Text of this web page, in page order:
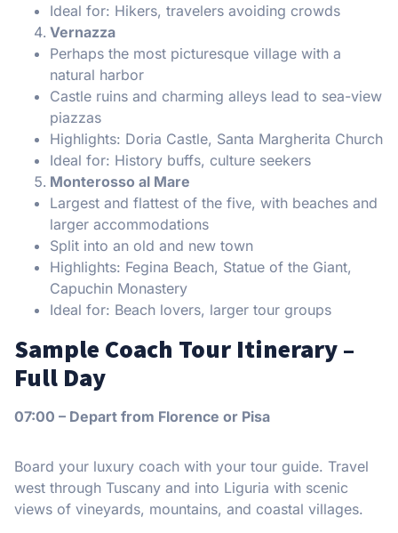
Ideal for: Hikers, travelers avoiding crowds
Vernazza
Perhaps the most picturesque village with a
natural harbor
Castle ruins and charming alleys lead to sea-view
piazzas
Highlights: Doria Castle, Santa Margherita Church
Ideal for: History buffs, culture seekers
Monterosso al Mare
Largest and flattest of the five, with beaches and
larger accommodations
Split into an old and new town
Highlights: Fegina Beach, Statue of the Giant,
Capuchin Monastery
Ideal for: Beach lovers, larger tour groups
Sample Coach Tour Itinerary –
Full Day
07:00 – Depart from Florence or Pisa
Board your luxury coach with your tour guide. Travel
west through Tuscany and into Liguria with scenic
views of vineyards, mountains, and coastal villages.